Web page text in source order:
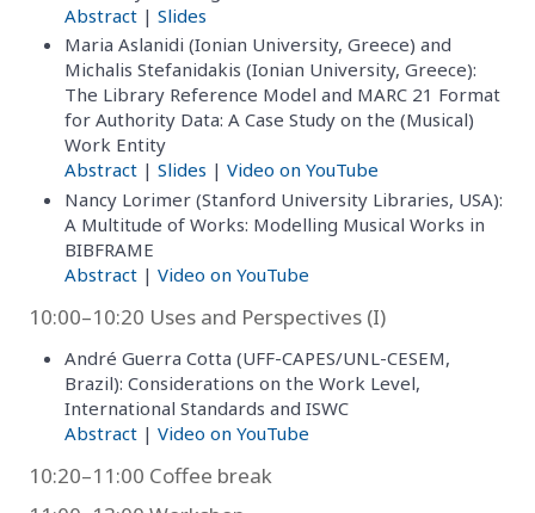
Abstract | Slides
Maria Aslanidi (Ionian University, Greece) and
Michalis Stefanidakis (Ionian University, Greece):
The Library Reference Model and MARC 21 Format
for Authority Data: A Case Study on the (Musical)
Work Entity
Abstract | Slides | Video on YouTube
Nancy Lorimer (Stanford University Libraries, USA):
A Multitude of Works: Modelling Musical Works in
BIBFRAME
Abstract | Video on YouTube
10:00–10:20 Uses and Perspectives (I)
André Guerra Cotta (UFF-CAPES/UNL-CESEM,
Brazil): Considerations on the Work Level,
International Standards and ISWC
Abstract | Video on YouTube
10:20–11:00 Coffee break